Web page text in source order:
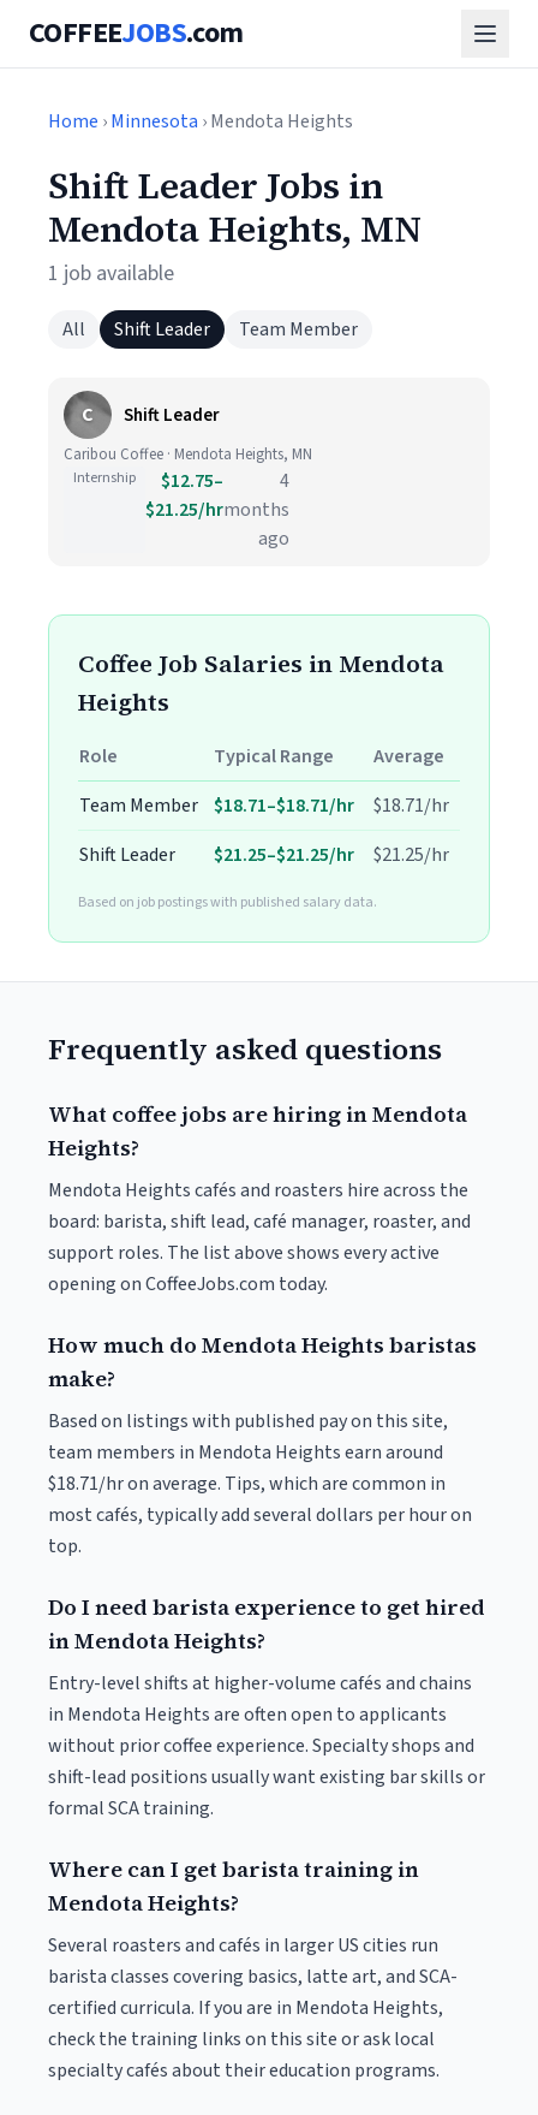
COFFEEJOBS.com
Home ›Minnesota › Mendota Heights
Shift Leader Jobs in
Mendota Heights, MN
1 job available
All Shift Leader Team Member
C Shift Leader
Caribou Coffee · Mendota Heights, MN
Internship
$12.75–
$21.25/hr
4
months
ago
Coffee Job Salaries in Mendota
Heights
Role Typical Range
Average
Team Member $18.71–$18.71/hr
$18.71/hr
Shift Leader
$21.25–$21.25/hr $21.25/hr
Based on job postings with published salary data.
Frequently asked questions
What coffee jobs are hiring in Mendota
Heights?
Mendota Heights cafés and roasters hire across the
board: barista, shift lead, café manager, roaster, and
support roles. The list above shows every active
opening on CoffeeJobs.com today.
How much do Mendota Heights baristas
make?
Based on listings with published pay on this site,
team members in Mendota Heights earn around
$18.71/hr on average. Tips, which are common in
most cafés, typically add several dollars per hour on
top.
Do I need barista experience to get hired
in Mendota Heights?
Entry-level shifts at higher-volume cafés and chains
in Mendota Heights are often open to applicants
without prior coffee experience. Specialty shops and
shift-lead positions usually want existing bar skills or
formal SCA training.
Where can I get barista training in
Mendota Heights?
Several roasters and cafés in larger US cities run
barista classes covering basics, latte art, and SCA-
certified curricula. If you are in Mendota Heights,
check the training links on this site or ask local
specialty cafés about their education programs.